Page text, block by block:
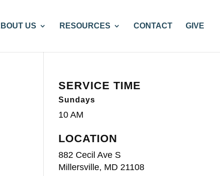
US RESOURCES CONTACT GIVE
SERVICE TIME
Sundays
10 AM
LOCATION
882 Cecil Ave S
Millersville, MD 21108